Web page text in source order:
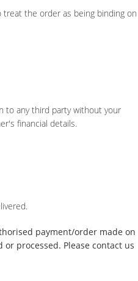
the order as being binding on
to any third party without your
financial details.
payment/order made on
processed. Please contact us